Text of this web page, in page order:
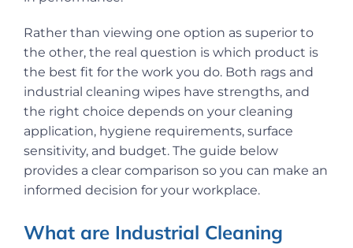
Rather than viewing one option as superior to
the other, the real question is which product is
the best fit for the work you do. Both rags and
industrial cleaning wipes have strengths, and
the right choice depends on your cleaning
application, hygiene requirements, surface
sensitivity, and budget. The guide below
provides a clear comparison so you can make an
informed decision for your workplace.
What are Industrial Cleaning